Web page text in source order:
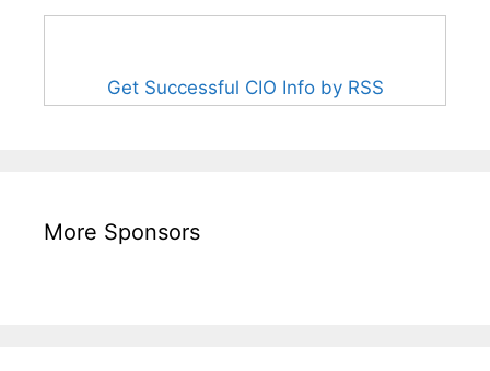
Get Successful CIO Info by RSS
More Sponsors